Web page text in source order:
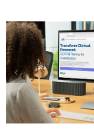
and its
R3